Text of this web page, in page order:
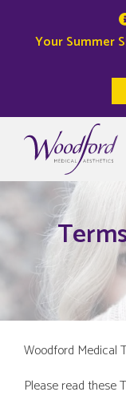
Your Summer
Woodford Medical
Please read these